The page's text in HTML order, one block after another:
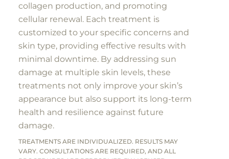
collagen production, and promoting
cellular renewal. Each treatment is
customized to your specific concerns and
skin type, providing effective results with
minimal downtime. By addressing sun
damage at multiple skin levels, these
treatments not only improve your skin’s
appearance but also support its long-term
health and resilience against future
damage.
TREATMENTS ARE INDIVIDUALIZED. RESULTS MAY
VARY. CONSULTATIONS ARE REQUIRED, AND ALL